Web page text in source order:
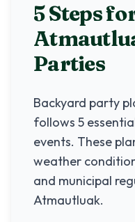
5 Steps
Parties
Backyard party
follows 5
events. These
weather
and municipal
Atmautluak.